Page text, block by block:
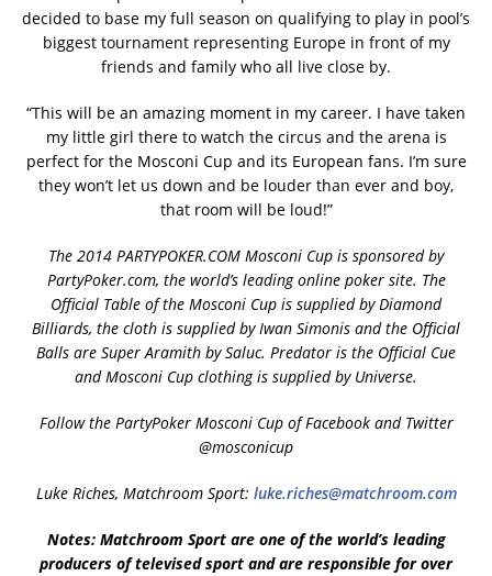
decided to base my full season on qualifying to play in pool’s
biggest tournament representing Europe in front of my
friends and family who all live close by.
“This will be an amazing moment in my career. I have taken
my little girl there to watch the circus and the arena is
perfect for the Mosconi Cup and its European fans. I’m sure
they won’t let us down and be louder than ever and boy,
that room will be loud!”
The 2014 PARTYPOKER.COM Mosconi Cup is sponsored by
PartyPoker.com, the world’s leading online poker site. The
Official Table of the Mosconi Cup is supplied by Diamond
Billiards, the cloth is supplied by Iwan Simonis and the Official
Balls are Super Aramith by Saluc. Predator is the Official Cue
and Mosconi Cup clothing is supplied by Universe.
Follow the PartyPoker Mosconi Cup of Facebook and Twitter
@mosconicup
Luke Riches, Matchroom Sport: luke.riches@matchroom.com
Notes: Matchroom Sport are one of the world’s leading
producers of televised sport and are responsible for over